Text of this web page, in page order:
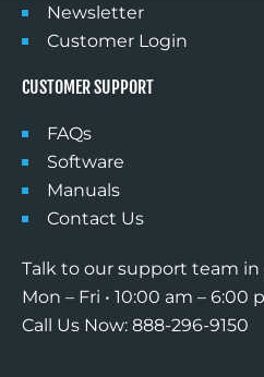
Newsletter
Customer Login
CUSTOMER SUPPORT
FAQs
Software
Manuals
Contact Us
Talk to our support team in
Mon – Fri • 10:00 am – 6:00
Call Us Now: 888-296-9150